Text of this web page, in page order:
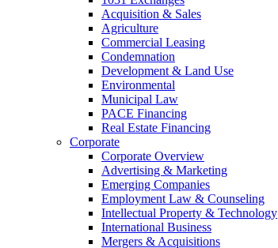
Acquisition & Sales
Agriculture
Commercial Leasing
Condemnation
Development & Land Use
Environmental
Municipal Law
PACE Financing
Real Estate Financing
Corporate
Corporate Overview
Advertising & Marketing
Emerging Companies
Employment Law & Counseling
Intellectual Property & Technology
International Business
Mergers & Acquisitions